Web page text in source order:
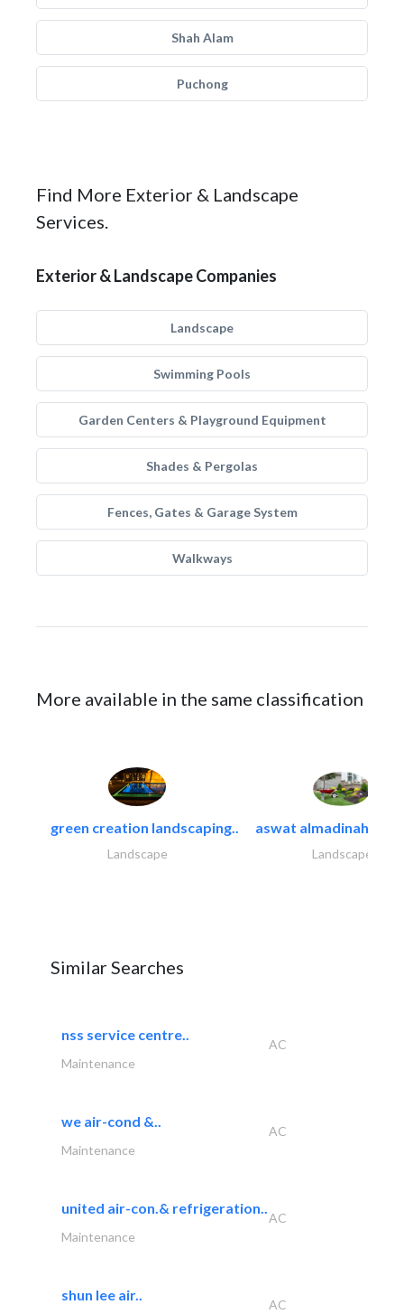
Shah Alam
Puchong
Find More Exterior & Landscape
Services.
Exterior & Landscape Companies
Landscape
Swimming Pools
Garden Centers & Playground Equipment
Shades & Pergolas
Fences, Gates & Garage System
Walkways
More available in the same classification
green creation landscaping..
Landscape
aswat almadinah
Landscape
Similar Searches
nss service centre..
AC
Maintenance
we air-cond &..
AC
Maintenance
united air-con.& refrigeration..
AC
Maintenance
shun lee air..
AC